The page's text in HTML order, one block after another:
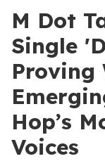
M Dot
Single
Proving
Hop’s
Voices